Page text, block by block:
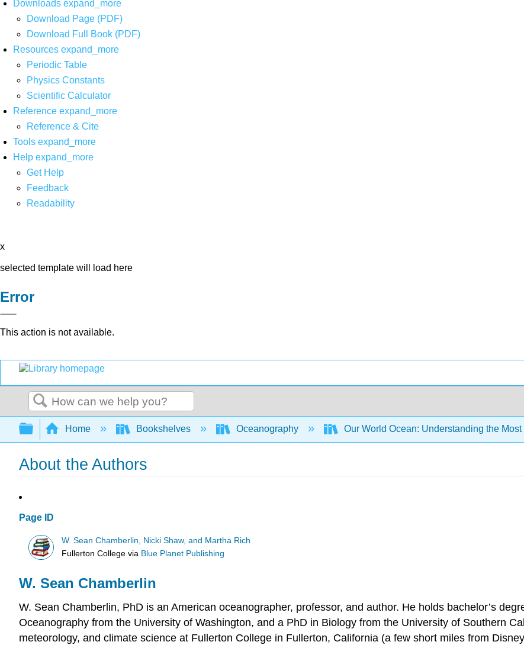
Downloads expand_more
Download Page (PDF)
Download Full Book (PDF)
Resources expand_more
Periodic Table
Physics Constants
Scientific Calculator
Reference expand_more
Reference & Cite
Tools expand_more
Help expand_more
Get Help
Feedback
Readability
x
selected template will load here
Error
This action is not available.
Search
Expand/collapse global hierarchy
Home Bookshelves Oceanography Our World Ocean: Understanding the
About the Authors
Page ID
W. Sean Chamberlin, Nicki Shaw, and Martha Rich
Fullerton College via Blue Planet Publishing
W. Sean Chamberlin
W. Sean Chamberlin, PhD is an American oceanographer, professor, and author. He holds bachelor’s
Oceanography from the University of Washington, and a PhD in Biology from the University of Southern
meteorology, and climate science at Fullerton College in Fullerton, California (a few short miles from